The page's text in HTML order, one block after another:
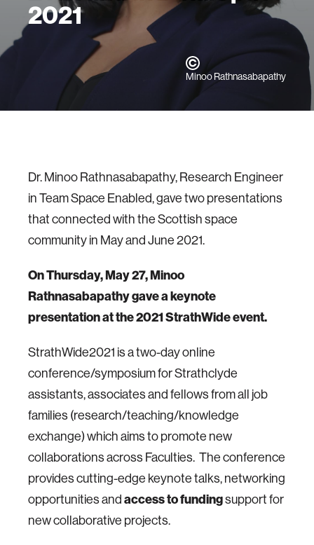
2021
Minoo Rathnasabapathy
Dr. Minoo Rathnasabapathy, Research Engineer
in Team Space Enabled, gave two presentations
that connected with the Scottish space
community in May and June 2021.
On Thursday, May 27, Minoo
Rathnasabapathy gave a keynote
presentation at the 2021 StrathWide event.
StrathWide2021 is a two-day online
conference/symposium for Strathclyde
assistants, associates and fellows from all job
families (research/teaching/knowledge
exchange) which aims to promote new
collaborations across Faculties. The conference
provides cutting-edge keynote talks, networking
opportunities and access to fundingsupport for
new collaborative projects.